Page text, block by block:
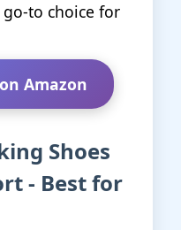
to choice for
Amazon
Shoes
- Best for